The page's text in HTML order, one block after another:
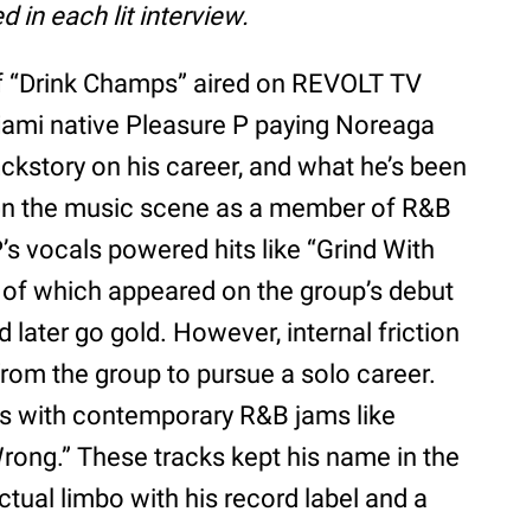
in each lit interview.
Champs” aired on REVOLT TV
native Pleasure P paying Noreaga
on his career, and what he’s been
the music scene as a member of R&B
vocals powered hits like “Grind With
which appeared on the group’s debut
go gold. However, internal friction
the group to pursue a solo career.
with contemporary R&B jams like
These tracks kept his name in the
limbo with his record label and a